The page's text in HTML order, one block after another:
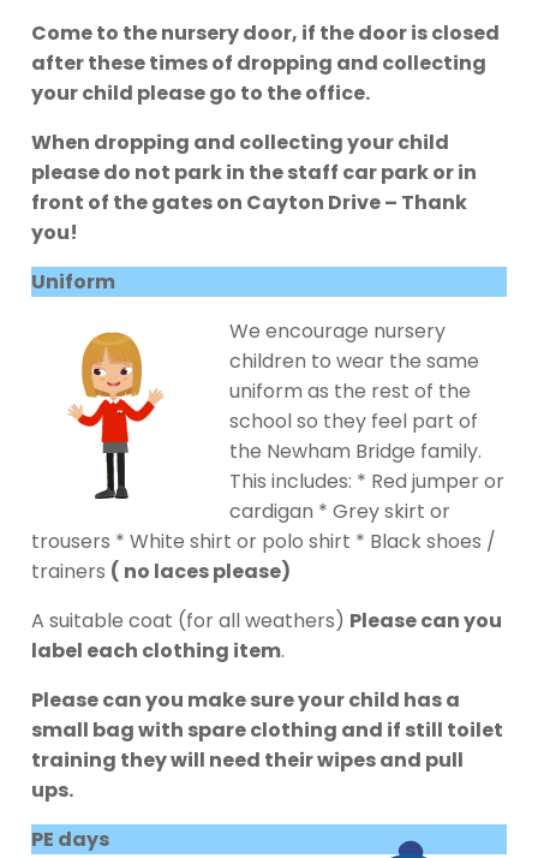
Come to the nursery door, if the door is closed
after these times of dropping and collecting
your child please go to the office.
When dropping and collecting your child
please do not park in the staff car park or in
front of the gates on Cayton Drive – Thank
you!
Uniform
We encourage nursery
children to wear the same
uniform as the rest of the
school so they feel part of
the Newham Bridge family.
This includes: * Red jumper or
cardigan * Grey skirt or
trousers * White shirt or polo shirt * Black shoes /
trainers ( no laces please)
A suitable coat (for all weathers) Please can you
label each clothing item.
Please can you make sure your child has a
small bag with spare clothing and if still toilet
training they will need their wipes and pull
ups.
PE days